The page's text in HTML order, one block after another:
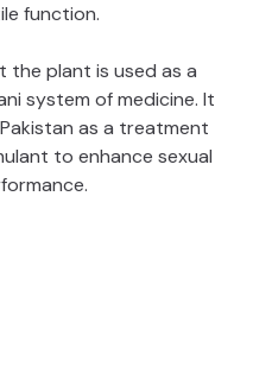
function.
the plant is used as a
system of medicine. It
as a treatment
to enhance sexual